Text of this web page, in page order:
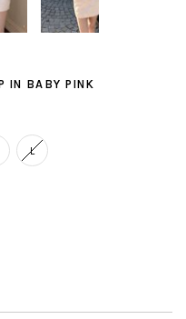
IN BABY PINK
L